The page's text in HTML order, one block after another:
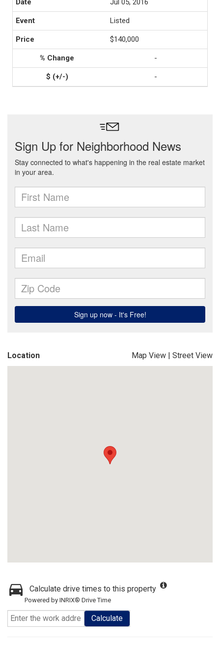
Jul 05, 2016
Listed
$140,000
-
-
Location Map View | Street View
Calculate drive times to this property
Powered by INRIX® Drive Time
Calculate